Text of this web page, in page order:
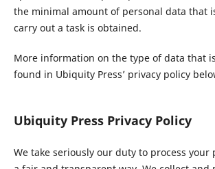
the minimal amount of personal data that
carry out a task is obtained.
More information on the type of data that
found in Ubiquity Press’ privacy policy
Ubiquity Press Privacy Policy
We take seriously our duty to process your